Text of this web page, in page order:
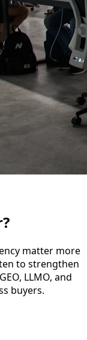
matter more
to strengthen
LLMO, and
buyers.